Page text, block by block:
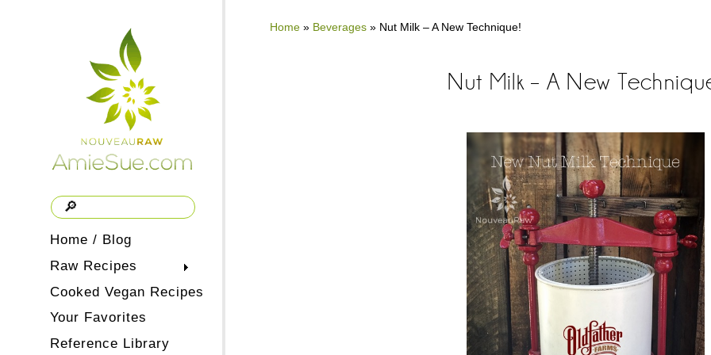
Home / Blog
Raw Recipes
Cooked Vegan Recipes
Your Favorites
Reference Library
Home » Beverages » Nut Milk – A New Technique!
Nut Milk – A New